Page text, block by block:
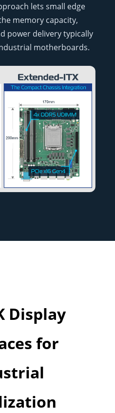
lets small edge
memory capacity,
power delivery typically
motherboards.
Display
for